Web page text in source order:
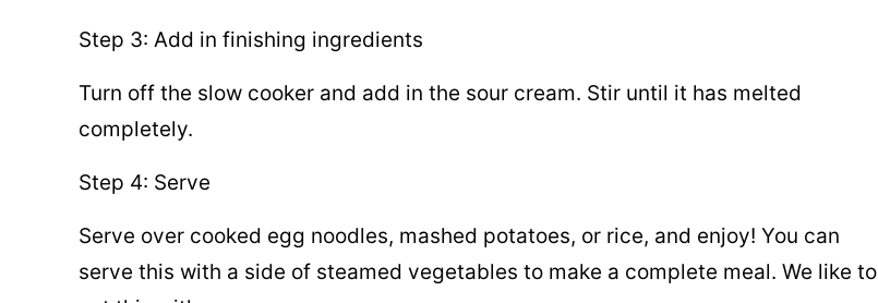
Step 3: Add in finishing ingredients
Turn off the slow cooker and add in the sour cream. Stir until it has melted
completely.
Step 4: Serve
Serve over cooked egg noodles, mashed potatoes, or rice, and enjoy! You can
serve this with a side of steamed vegetables to make a complete meal. We like to